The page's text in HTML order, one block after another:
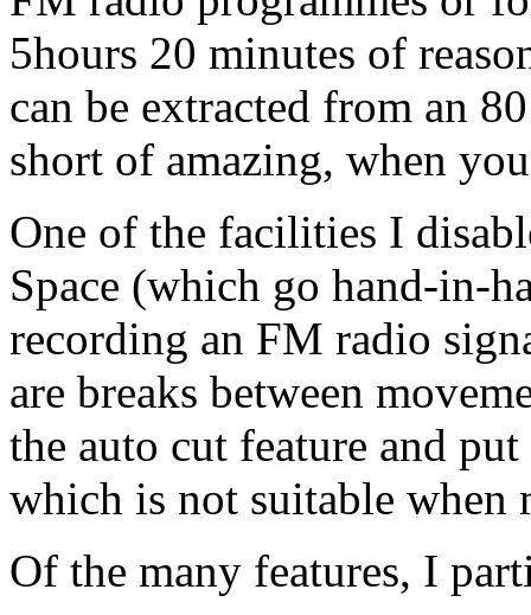
5hours 20 minutes of
can be extracted from an
short of amazing, when
One of the facilities I
Space (which go hand-in-
recording an FM radio
are breaks between
the auto cut feature and
which is not suitable when
Of the many features, I